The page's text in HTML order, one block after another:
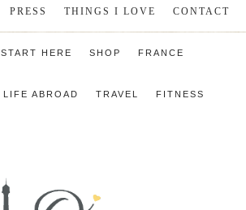
PRESS THINGS I LOVE CONTACT
START HERE SHOP FRANCE
LIFE ABROAD TRAVEL FITNESS